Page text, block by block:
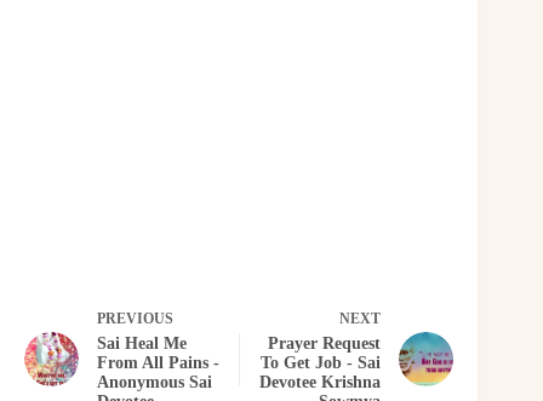
PREVIOUS
Sai Heal Me
From All Pains -
Anonymous Sai
NEXT
Prayer Request
To Get Job - Sai
Devotee Krishna